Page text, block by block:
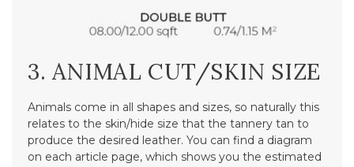
3. ANIMAL CUT/SKIN SIZE
Animals come in all shapes and sizes, so naturally this
relates to the skin/hide size that the tannery tan to
produce the desired leather. You can find a diagram
on each article page, which shows you the estimated